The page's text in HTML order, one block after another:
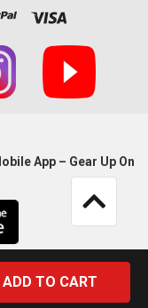
App – Gear Up On